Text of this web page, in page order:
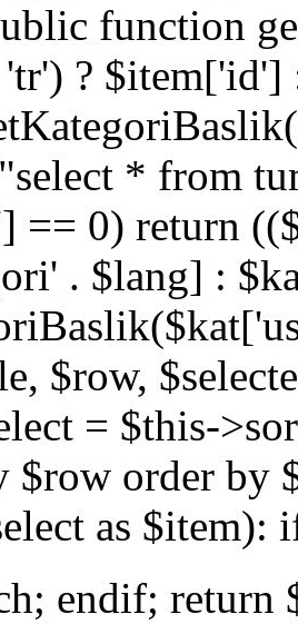
function
?
* from
== 0) return
. $lang] :
$row,
= $this-
$row order by
as
endif;